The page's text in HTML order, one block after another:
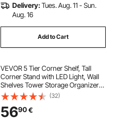
Delivery:Tues. Aug. 11 - Sun.
Aug. 16
Add to Cart
VEVOR 5 Tier Corner Shelf, Tall
Corner Stand with LED Light, Wall
Shelves Tower Storage Organizer
with Metal Frame & Wooden
Shelves, Narrow Display Book Shelf
Rack for Bedroom, Living Room,
(32)
5690€